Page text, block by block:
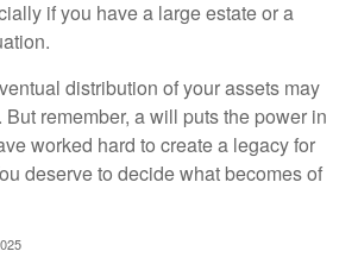
if you have a large estate or a
distribution of your assets may
remember, a will puts the power in
worked hard to create a legacy for
deserve to decide what becomes of